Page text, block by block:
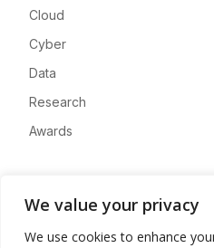
We value your privacy
We use cookies to enhance
Cloud
Cyber
Data
Research
Awards